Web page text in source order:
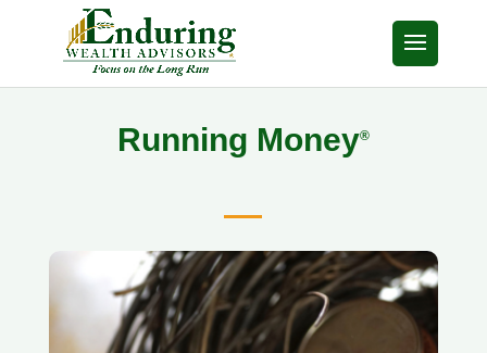
Running Money®